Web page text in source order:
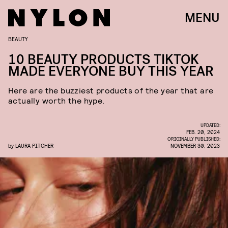
MENU
BEAUTY
10 BEAUTY PRODUCTS TIKTOK
MADE EVERYONE BUY THIS YEAR
Here are the buzziest products of the year that are
actually worth the hype.
by LAURA PITCHER
UPDATED:
FEB. 20, 2024
ORIGINALLY PUBLISHED:
NOVEMBER 30, 2023